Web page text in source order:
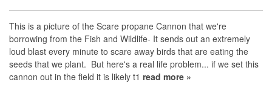
This is a picture of the Scare propane Cannon that we're
borrowing from the Fish and Wildlife- It sends out an extremely
loud blast every minute to scare away birds that are eating the
seeds that we plant. But here's a real life problem... if we set this
cannon out in the field it is likely t1 read more »